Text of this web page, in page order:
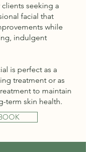
seeking a
facial that
while
indulgent
is perfect as a
treatment or as
to maintain
term skin health.